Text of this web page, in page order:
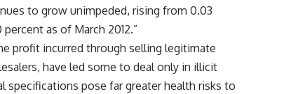
to grow unimpeded, rising from 0.03
as of March 2012.”
profit incurred through selling legitimate
have led some to deal only in illicit
pose far greater health risks to